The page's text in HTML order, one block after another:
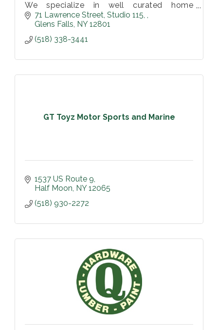
We specialize in well curated home
furnishings and decor. Vintage, antiques,
and hand-made items perfect for any home
71 Lawrence Street Studio 115,
Glens Falls NY 12801
(518) 338-3441
GT Toyz Motor Sports and Marine
1537 US Route 9
Half Moon NY 12065
(518) 930-2272